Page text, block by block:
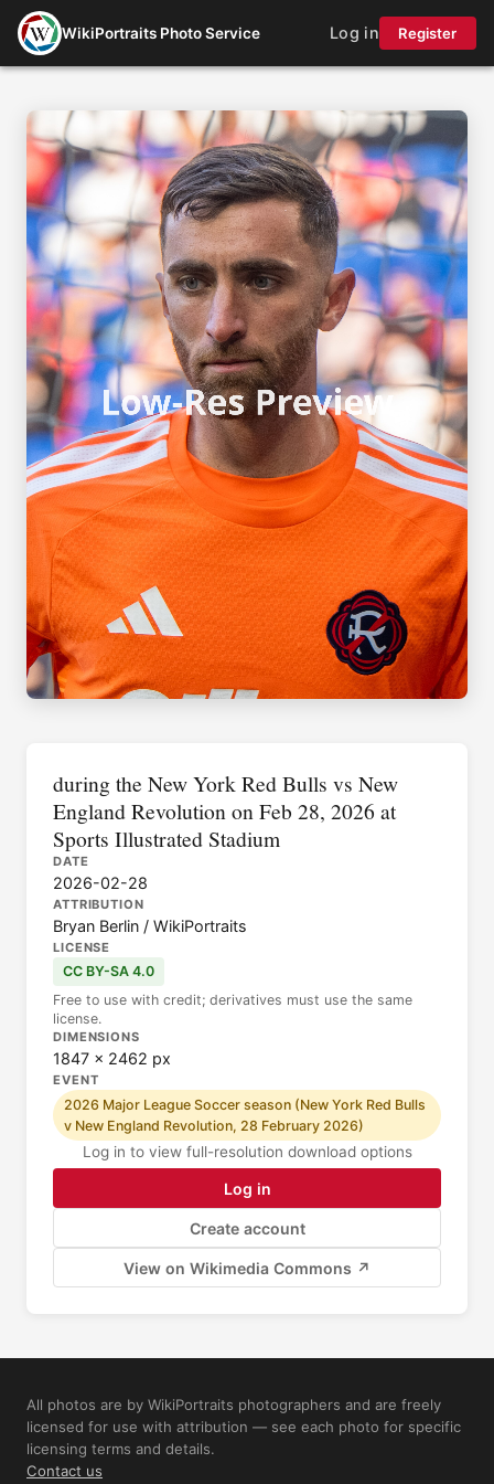
WikiPortraits Photo Service Log in Register
during the New York Red Bulls vs New
England Revolution on Feb 28, 2026 at
Sports Illustrated Stadium
DATE
2026-02-28
ATTRIBUTION
Bryan Berlin / WikiPortraits
LICENSE
CC BY-SA 4.0
Free to use with credit; derivatives must use the same
license.
DIMENSIONS
1847 × 2462 px
EVENT
2026 Major League Soccer season (New York Red Bulls
v New England Revolution, 28 February 2026)
Log in to view full-resolution download options
Log in
Create account
View on Wikimedia Commons ↗
All photos are by WikiPortraits photographers and are freely
licensed for use with attribution — see each photo for specific
licensing terms and details.
Contact us